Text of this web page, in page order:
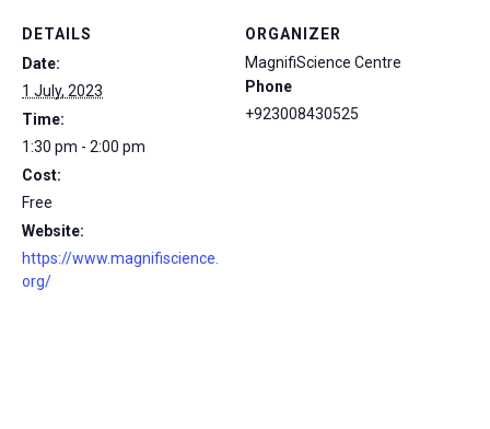
DETAILS
Date:
1 July, 2023
Time:
1:30 pm - 2:00 pm
Cost:
Free
Website:
https://www.magnifiscience.
org/
ORGANIZER
MagnifiScience Centre
Phone
+923008430525